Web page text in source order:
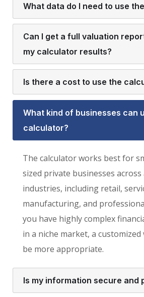
What data do I need to use
Can I get a full valuation
my calculator results?
Is there a cost to use the
What kind of businesses can
calculator?
The calculator works best for
sized private businesses
industries, including retail,
manufacturing, and
you have highly complex
in a niche market, a
be more appropriate.
Is my information secure and